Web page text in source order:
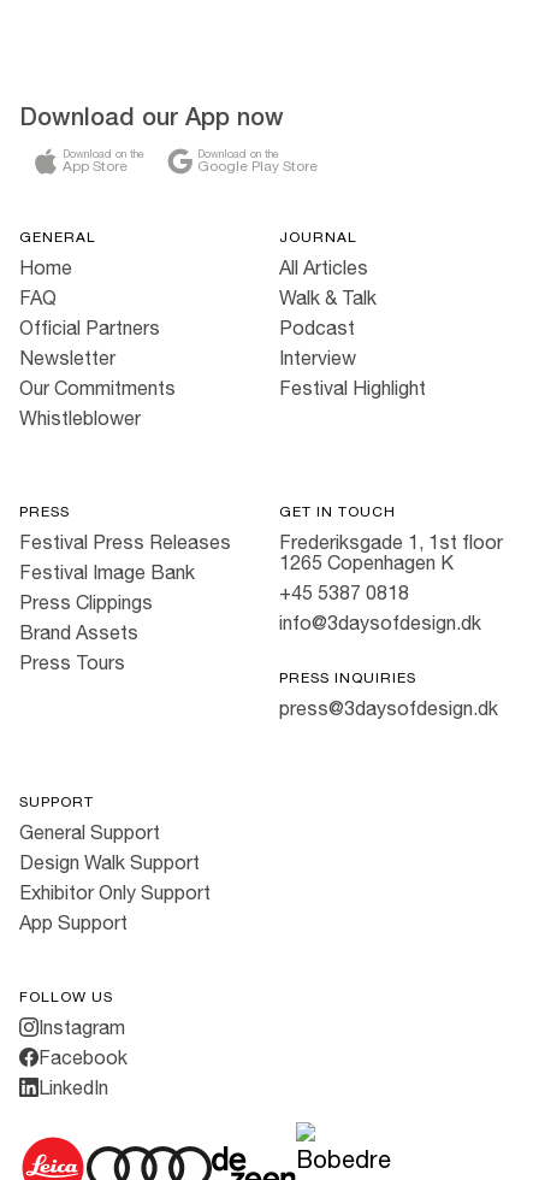
Download our App now
Download on the
App Store
Download on the
Google Play Store
GENERAL
Home
FAQ
Official Partners
Newsletter
Our Commitments
Whistleblower
JOURNAL
All Articles
Walk & Talk
Podcast
Interview
Festival Highlight
PRESS
Festival Press Releases
Festival Image Bank
Press Clippings
Brand Assets
Press Tours
GET IN TOUCH
Frederiksgade 1, 1st floor
1265 Copenhagen K
+45 5387 0818
info@3daysofdesign.dk
PRESS INQUIRIES
press@3daysofdesign.dk
SUPPORT
General Support
Design Walk Support
Exhibitor Only Support
App Support
FOLLOW US
Instagram
Facebook
LinkedIn